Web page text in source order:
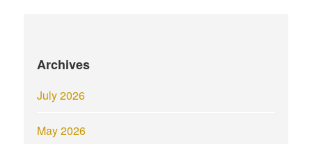
Archives
July 2026
May 2026